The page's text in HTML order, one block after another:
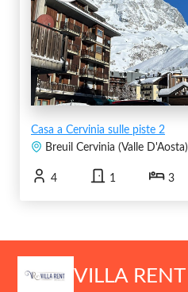
Casa a Cervinia sulle piste 2
Breuil Cervinia (Valle D'Aosta)
4 1 3
VILLA RENT